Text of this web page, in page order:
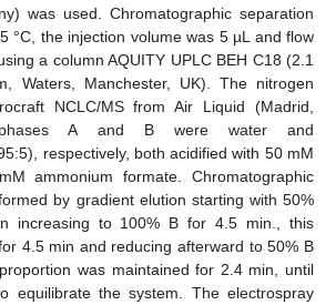
was used. Chromatographic separation
°C, the injection volume was 5 µL and flow
a column AQUITY UPLC BEH C18 (2.1
Waters, Manchester, UK). The nitrogen
NCLC/MS from Air Liquid (Madrid,
A and B were water and
respectively, both acidified with 50 mM
ammonium formate. Chromatographic
by gradient elution starting with 50%
increasing to 100% B for 4.5 min., this
4.5 min and reducing afterward to 50% B
was maintained for 2.4 min, until
equilibrate the system. The electrospray